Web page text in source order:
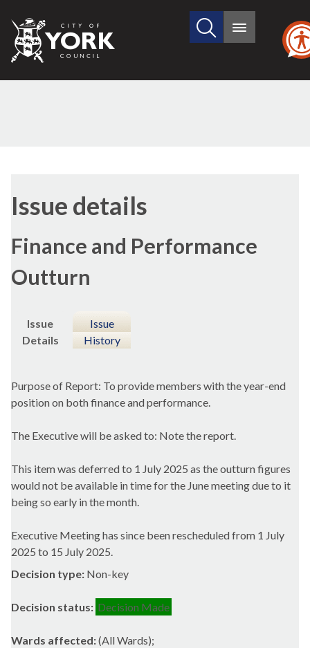
City
of
Search
site
Main
Issue details
Finance and Performance
Outturn
Issue
Details
Issue
History
Purpose of Report: To provide members with the year-end
position on both finance and performance.
The Executive will be asked to: Note the report.
This item was deferred to 1 July 2025 as the outturn figures
would not be available in time for the June meeting due to it
being so early in the month.
Executive Meeting has since been rescheduled from 1 July
2025 to 15 July 2025.
Decision type: Non-key
Decision status: Decision Made
Wards affected:(All Wards);